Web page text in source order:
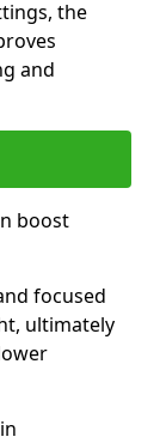
the
and
boost
focused
ultimately